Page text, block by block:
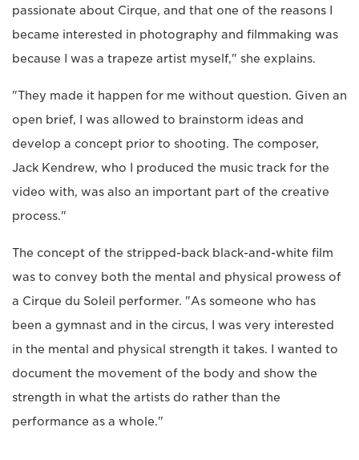
passionate about Cirque, and that one of the reasons I
became interested in photography and filmmaking was
because I was a trapeze artist myself," she explains.
"They made it happen for me without question. Given an
open brief, I was allowed to brainstorm ideas and
develop a concept prior to shooting. The composer,
Jack Kendrew, who I produced the music track for the
video with, was also an important part of the creative
process."
The concept of the stripped-back black-and-white film
was to convey both the mental and physical prowess of
a Cirque du Soleil performer. "As someone who has
been a gymnast and in the circus, I was very interested
in the mental and physical strength it takes. I wanted to
document the movement of the body and show the
strength in what the artists do rather than the
performance as a whole."